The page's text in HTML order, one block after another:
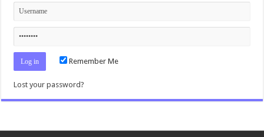
Remember Me
Lost your password?